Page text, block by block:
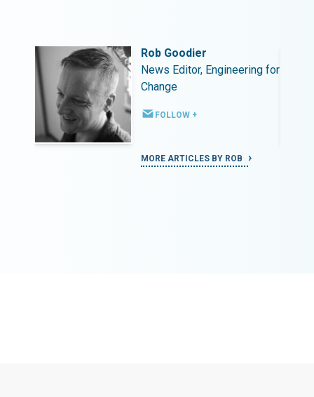
Rob Goodier
News Editor, Engineering for
Change
FOLLOW +
MORE ARTICLES BY ROB